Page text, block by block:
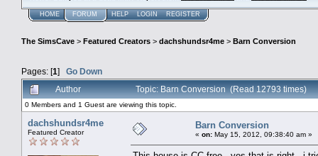
HOME FORUM HELP LOGIN REGISTER
The SimsCave > Featured Creators > dachshundsr4me > Barn Conversion
Pages: [1] Go Down
Author
Topic: Barn Conversion (Read 12793 times)
0 Members and 1 Guest are viewing this topic.
dachshundsr4me
Featured Creator
Barn Conversion
« on: May 15, 2012, 09:38:40 am »